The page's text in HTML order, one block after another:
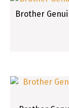
Brother